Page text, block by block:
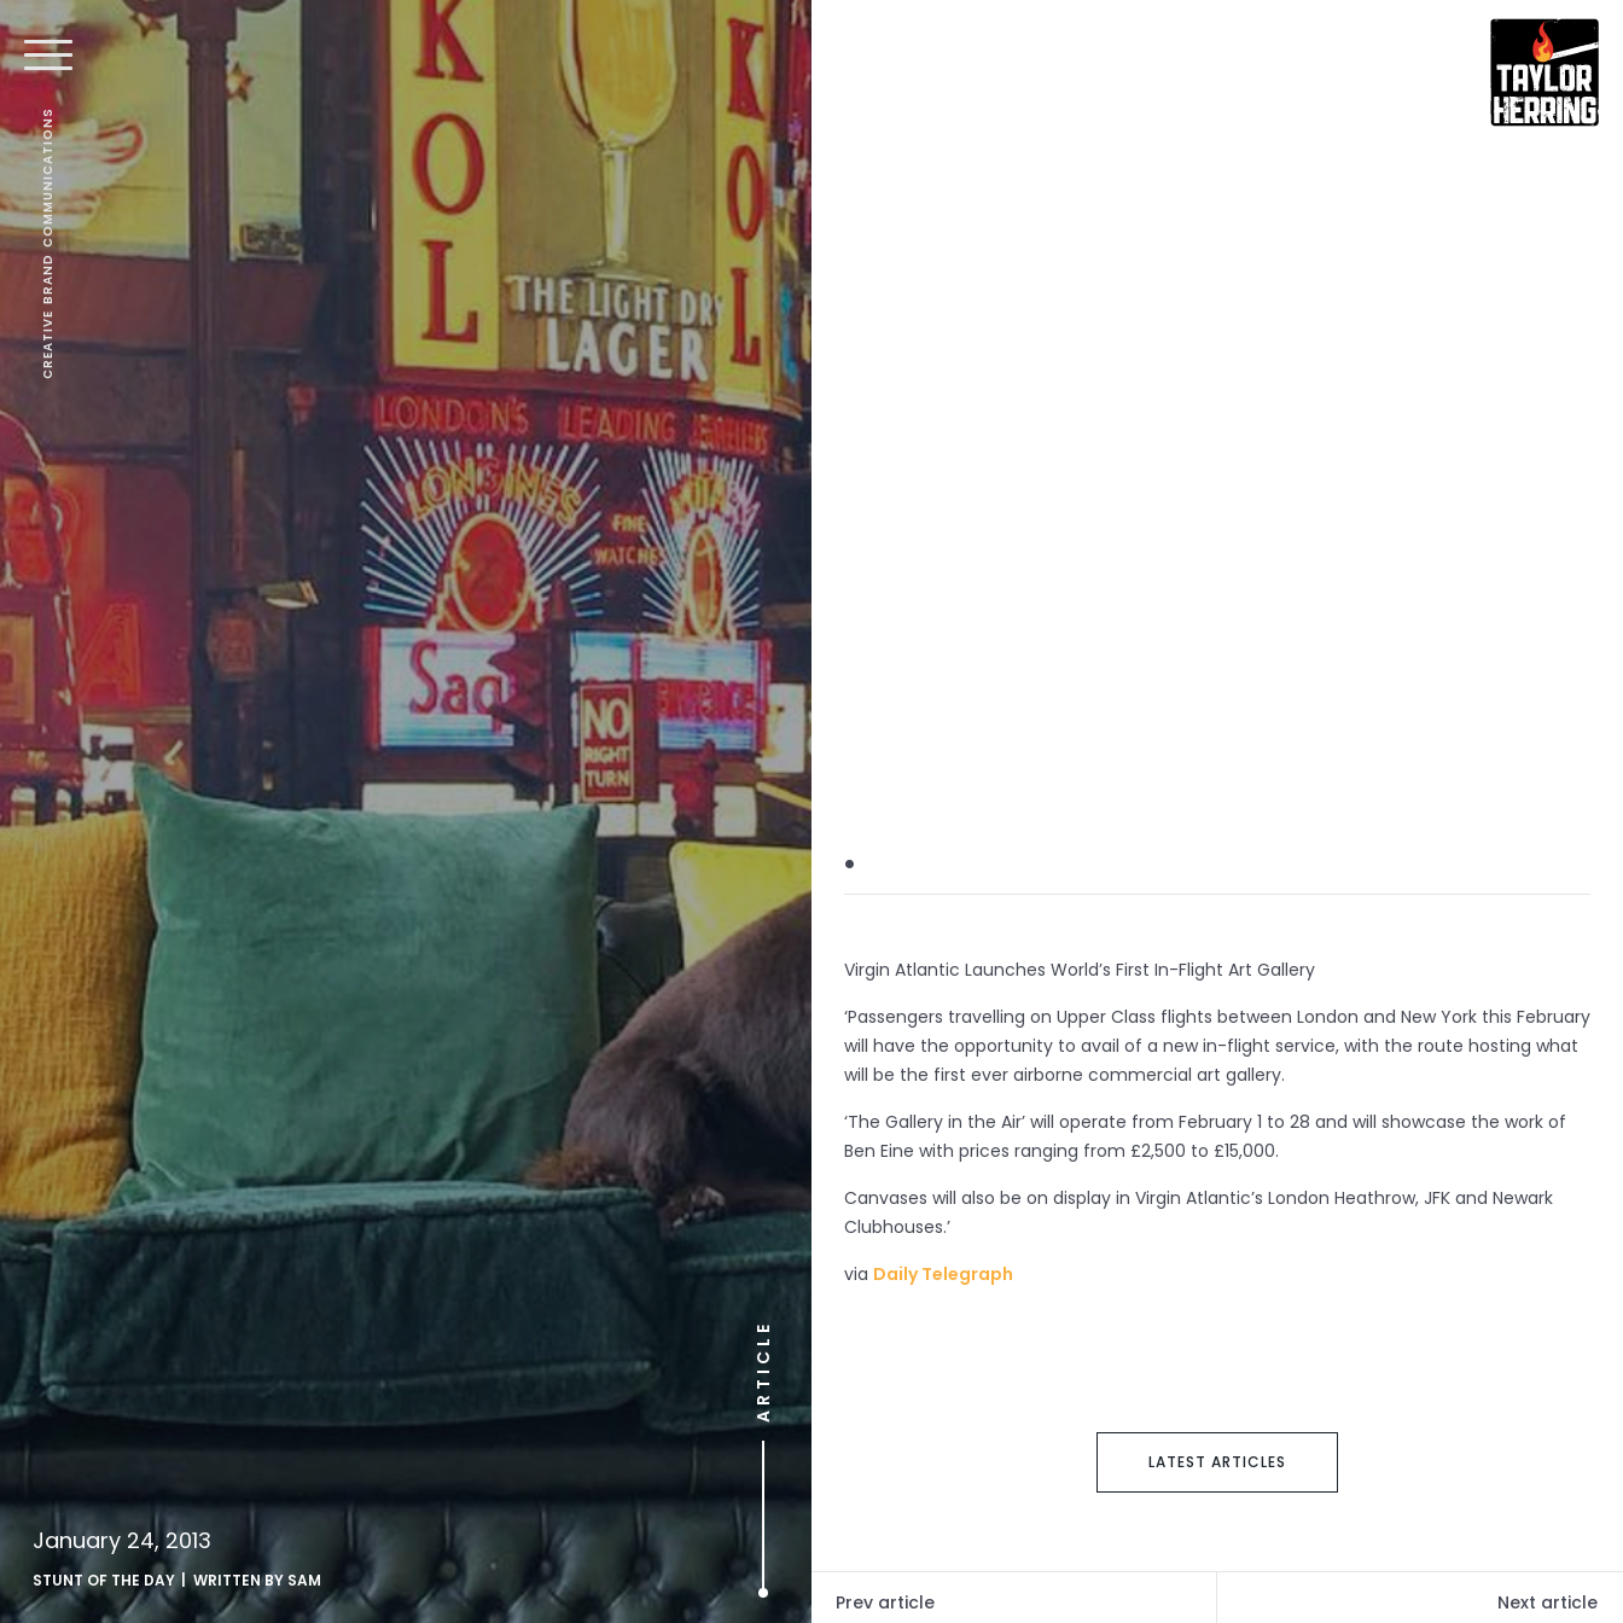
CREATIVE BRAND COMMUNICATIONS
ARTICLE
January 24, 2013
STUNT OF THE DAY | WRITTEN BY SAM
.
Virgin Atlantic Launches World’s First In-Flight Art Gallery
‘Passengers travelling on Upper Class flights between London and New York this February
will have the opportunity to avail of a new in-flight service, with the route hosting what
will be the first ever airborne commercial art gallery.
‘The Gallery in the Air’ will operate from February 1 to 28 and will showcase the work of
Ben Eine with prices ranging from £2,500 to £15,000.
Canvases will also be on display in Virgin Atlantic’s London Heathrow, JFK and Newark
Clubhouses.’
via Daily Telegraph
LATEST ARTICLES
Prev article Next article